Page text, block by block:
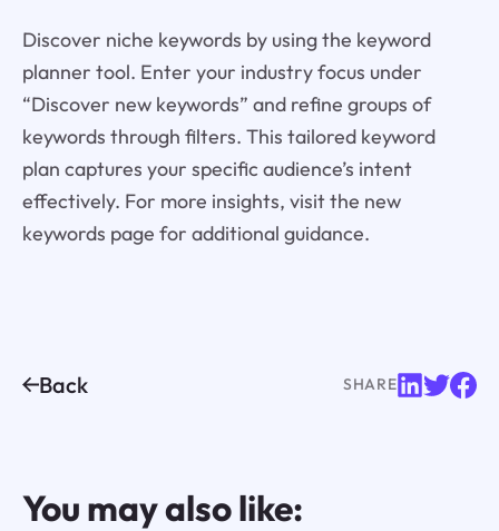
Discover niche keywords by using the keyword
planner tool. Enter your industry focus under
“Discover new keywords” and refine groups of
keywords through filters. This tailored keyword
plan captures your specific audience’s intent
effectively. For more insights, visit the new
keywords page for additional guidance.
Back SHARE
You may also like: